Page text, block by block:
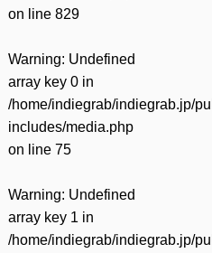
on line 829
Warning: Undefined
array key 0 in
/home/indiegrab/indiegrab.jp/
includes/media.php
on line 75
Warning: Undefined
array key 1 in
/home/indiegrab/indiegrab.jp/